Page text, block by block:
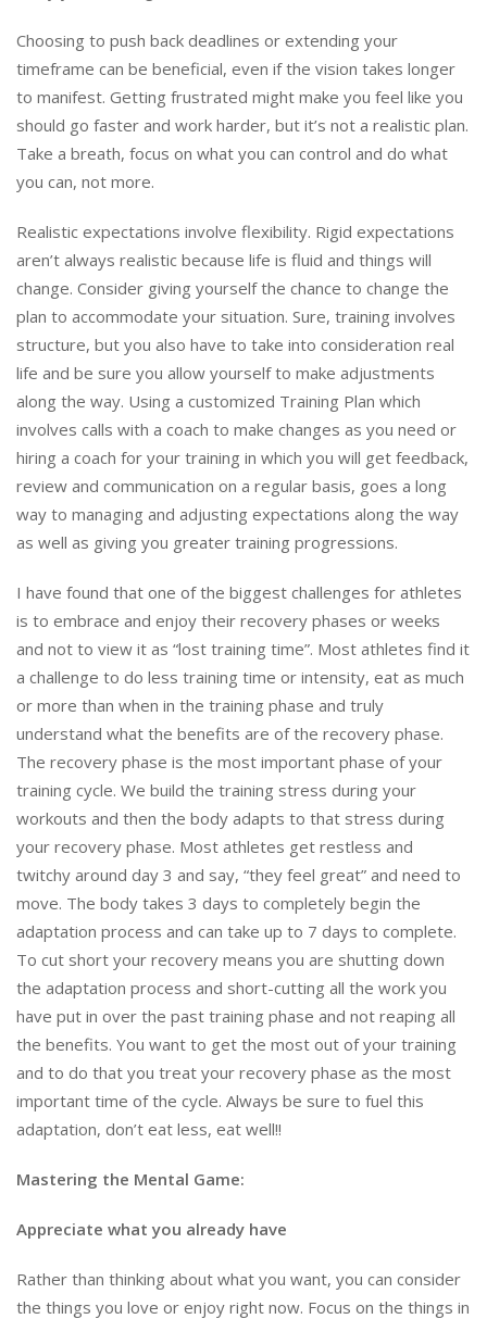
Choosing to push back deadlines or extending your
timeframe can be beneficial, even if the vision takes longer
to manifest. Getting frustrated might make you feel like you
should go faster and work harder, but it’s not a realistic plan.
Take a breath, focus on what you can control and do what
you can, not more.
Realistic expectations involve flexibility. Rigid expectations
aren’t always realistic because life is fluid and things will
change. Consider giving yourself the chance to change the
plan to accommodate your situation. Sure, training involves
structure, but you also have to take into consideration real
life and be sure you allow yourself to make adjustments
along the way. Using a customized Training Plan which
involves calls with a coach to make changes as you need or
hiring a coach for your training in which you will get feedback,
review and communication on a regular basis, goes a long
way to managing and adjusting expectations along the way
as well as giving you greater training progressions.
I have found that one of the biggest challenges for athletes
is to embrace and enjoy their recovery phases or weeks
and not to view it as “lost training time”. Most athletes find it
a challenge to do less training time or intensity, eat as much
or more than when in the training phase and truly
understand what the benefits are of the recovery phase.
The recovery phase is the most important phase of your
training cycle. We build the training stress during your
workouts and then the body adapts to that stress during
your recovery phase. Most athletes get restless and
twitchy around day 3 and say, “they feel great” and need to
move. The body takes 3 days to completely begin the
adaptation process and can take up to 7 days to complete.
To cut short your recovery means you are shutting down
the adaptation process and short-cutting all the work you
have put in over the past training phase and not reaping all
the benefits. You want to get the most out of your training
and to do that you treat your recovery phase as the most
important time of the cycle. Always be sure to fuel this
adaptation, don’t eat less, eat well!!
Mastering the Mental Game:
Appreciate what you already have
Rather than thinking about what you want, you can consider
the things you love or enjoy right now. Focus on the things in